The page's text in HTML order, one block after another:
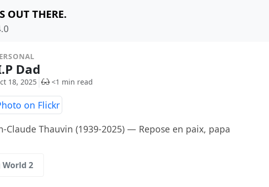
OUT THERE.
Dad
18, 2025 <1 min read
Claude Thauvin (1939-2025) — Repose en paix, papa
2